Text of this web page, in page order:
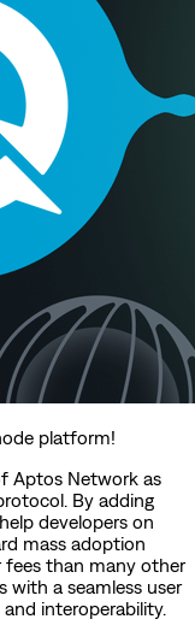
platform!
Aptos Network as
By adding
developers on
mass adoption
fees than many other
with a seamless user
interoperability.